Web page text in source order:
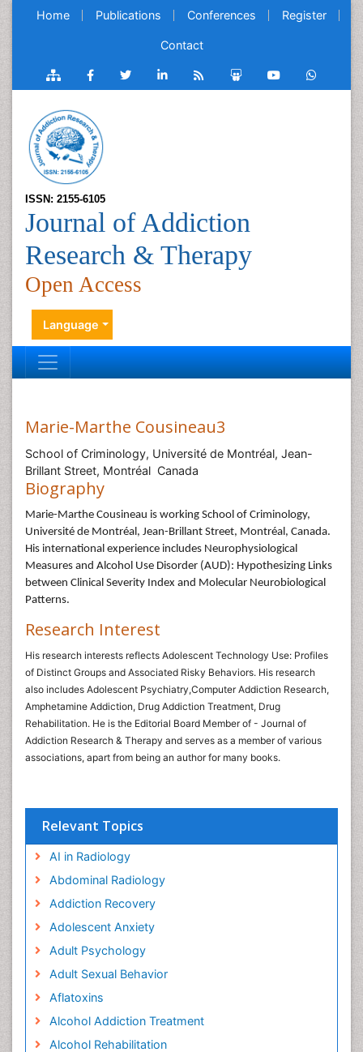
Home Publications Conferences Register
Contact
ISSN: 2155-6105
Journal of Addiction
Research & Therapy
Open Access
Language
Marie-Marthe Cousineau3
School of Criminology, Université de Montréal, Jean-
Brillant Street, Montréal Canada
Biography
Marie-Marthe Cousineau is working School of Criminology,
Université de Montréal, Jean-Brillant Street, Montréal, Canada.
His international experience includes Neurophysiological
Measures and Alcohol Use Disorder (AUD): Hypothesizing Links
between Clinical Severity Index and Molecular Neurobiological
Patterns.
Research Interest
His research interests reflects Adolescent Technology Use: Profiles
of Distinct Groups and Associated Risky Behaviors. His research
also includes Adolescent Psychiatry,Computer Addiction Research,
Amphetamine Addiction, Drug Addiction Treatment, Drug
Rehabilitation. He is the Editorial Board Member of - Journal of
Addiction Research & Therapy and serves as a member of various
associations, apart from being an author for many books.
Relevant Topics
AI in Radiology
Abdominal Radiology
Addiction Recovery
Adolescent Anxiety
Adult Psychology
Adult Sexual Behavior
Aflatoxins
Alcohol Addiction Treatment
Alcohol Rehabilitation